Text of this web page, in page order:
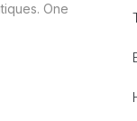
One